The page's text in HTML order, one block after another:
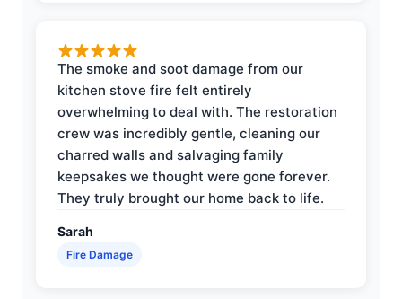
The smoke and soot damage from our
kitchen stove fire felt entirely
overwhelming to deal with. The restoration
crew was incredibly gentle, cleaning our
charred walls and salvaging family
keepsakes we thought were gone forever.
They truly brought our home back to life.
Sarah
Fire Damage